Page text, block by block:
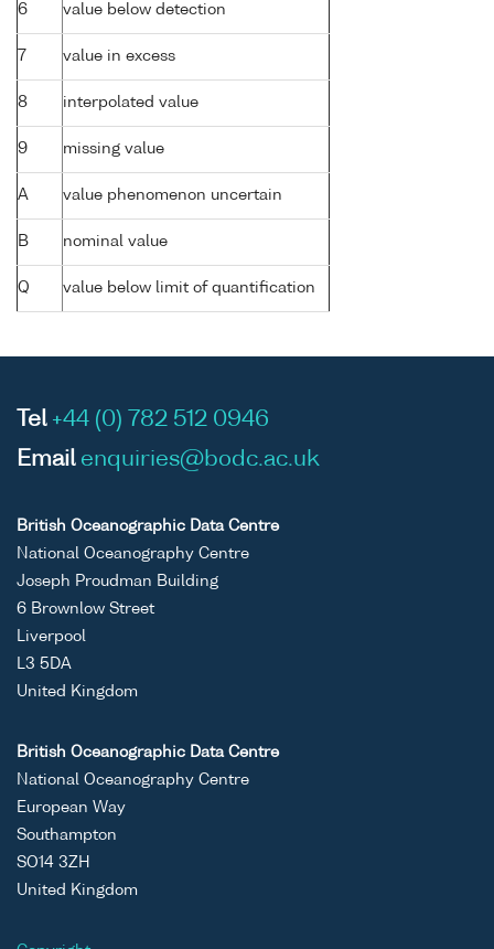
6 value below detection
7 value in excess
8 interpolated value
9 missing value
A value phenomenon uncertain
B nominal value
Q value below limit of quantification
Tel +44 (0) 782 512 0946
Email enquiries@bodc.ac.uk
British Oceanographic Data Centre
National Oceanography Centre
Joseph Proudman Building
6 Brownlow Street
Liverpool
L3 5DA
United Kingdom
British Oceanographic Data Centre
National Oceanography Centre
European Way
Southampton
SO14 3ZH
United Kingdom